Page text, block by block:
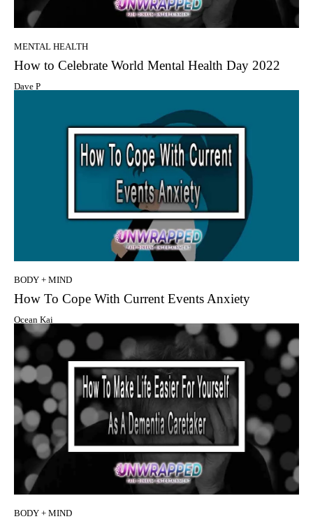
MENTAL HEALTH
How to Celebrate World Mental Health Day 2022
Dave P
BODY + MIND
How To Cope With Current Events Anxiety
Ocean Kai
BODY + MIND